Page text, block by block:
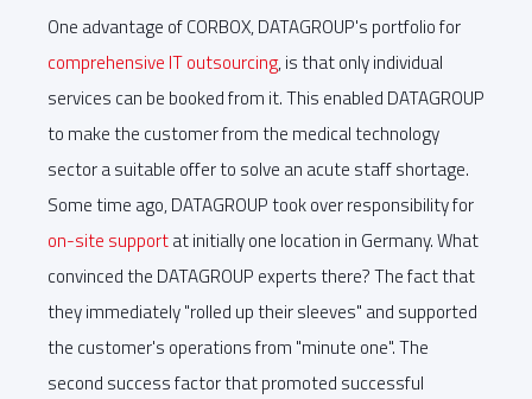
One advantage of CORBOX, DATAGROUP's portfolio for
comprehensive IT outsourcing, is that only individual
services can be booked from it. This enabled DATAGROUP
to make the customer from the medical technology
sector a suitable offer to solve an acute staff shortage.
Some time ago, DATAGROUP took over responsibility for
on-site supportat initially one location in Germany. What
convinced the DATAGROUP experts there? The fact that
they immediately "rolled up their sleeves" and supported
the customer's operations from "minute one". The
second success factor that promoted successful